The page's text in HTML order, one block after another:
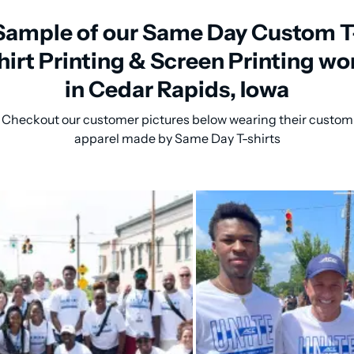
of our Same Day Custom
Printing & Screen Printing
in Cedar Rapids, Iowa
Checkout our customer pictures below wearing their custom
apparel made by Same Day T-shirts